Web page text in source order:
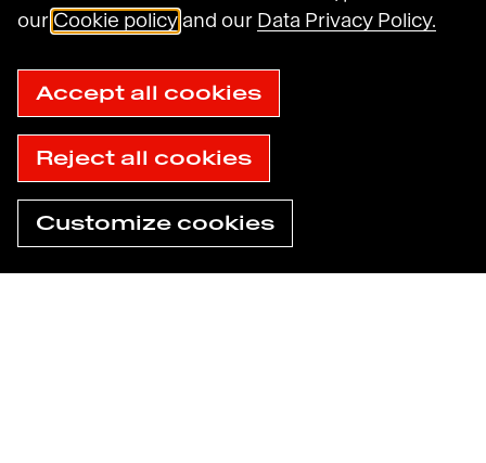
Cookie settings
Accessibility: not compliant
our Cookie policy and our Data Privacy Policy.
Accept all cookies
Reject all cookies
Customize cookies